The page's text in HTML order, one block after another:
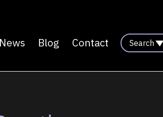
News Blog Contact Search